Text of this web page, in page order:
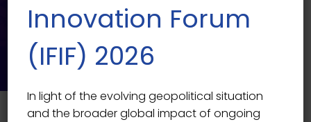
Events
Innovation Forum
(IFIF) 2026
In light of the evolving geopolitical situation
and the broader global impact of ongoing